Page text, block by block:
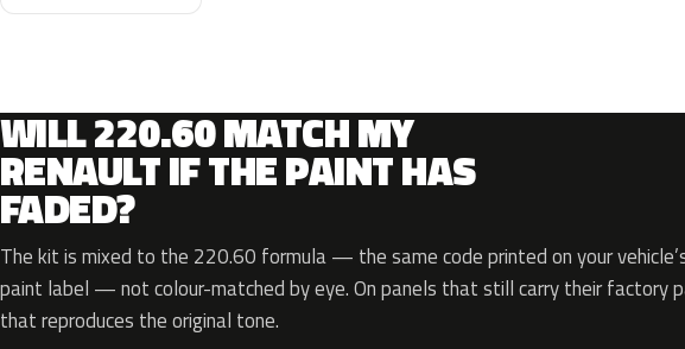
WILL 220.60 MATCH MY
RENAULT IF THE PAINT HAS
FADED?
The kit is mixed to the 220.60 formula — the same code printed on your
paint label — not colour-matched by eye. On panels that still carry their factory
that reproduces the original tone.